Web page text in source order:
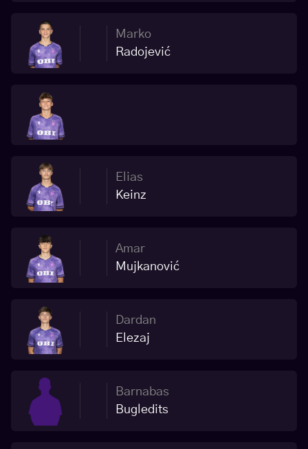
Marko
Radojević
Elias
Keinz
Amar
Mujkanović
Dardan
Elezaj
Barnabas
Bugledits